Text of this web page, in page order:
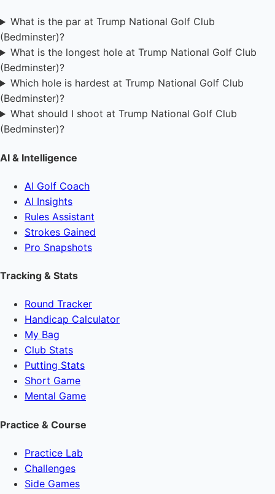
What is the par at Trump National Golf Club
(Bedminster)?
What is the longest hole at Trump National Golf Club
(Bedminster)?
Which hole is hardest at Trump National Golf Club
(Bedminster)?
What should I shoot at Trump National Golf Club
(Bedminster)?
AI & Intelligence
AI Golf Coach
AI Insights
Rules Assistant
Strokes Gained
Pro Snapshots
Tracking & Stats
Round Tracker
Handicap Calculator
My Bag
Club Stats
Putting Stats
Short Game
Mental Game
Practice & Course
Practice Lab
Challenges
Side Games